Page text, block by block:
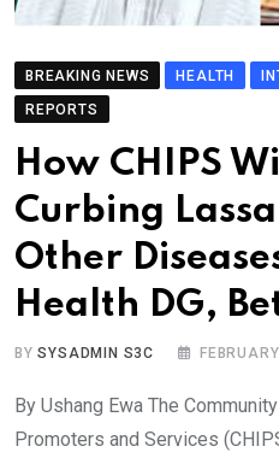
BREAKING NEWS HEALTH
REPORTS
How CHIPS
Curbing
Other
Health DG,
BYSYSADMIN S3C
By Ushang Ewa The
Promoters and Services